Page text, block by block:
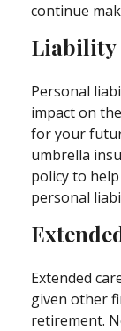
continue
Liability
Personal
impact on
for your
umbrella
policy to
personal
Extended
given other
retirement.